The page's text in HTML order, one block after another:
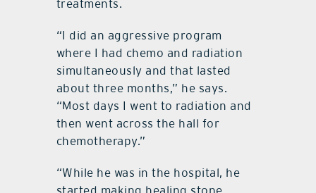
treatments.
“I did an aggressive program
where I had chemo and radiation
simultaneously and that lasted
about three months,” he says.
“Most days I went to radiation and
then went across the hall for
chemotherapy.”
“While he was in the hospital, he
started making healing stone